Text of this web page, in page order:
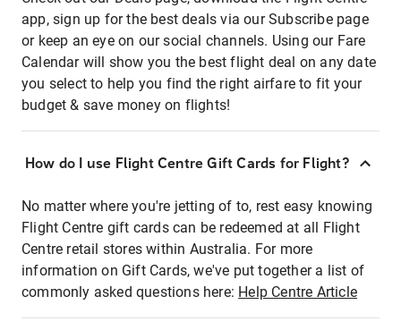
app, sign up for the best deals via our Subscribe page
or keep an eye on our social channels. Using our Fare
Calendar will show you the best flight deal on any date
you select to help you find the right airfare to fit your
budget & save money on flights!
How do I use Flight Centre Gift Cards for Flight?
No matter where you're jetting of to, rest easy knowing
Flight Centre gift cards can be redeemed at all Flight
Centre retail stores within Australia. For more
information on Gift Cards, we've put together a list of
commonly asked questions here: Help Centre Article